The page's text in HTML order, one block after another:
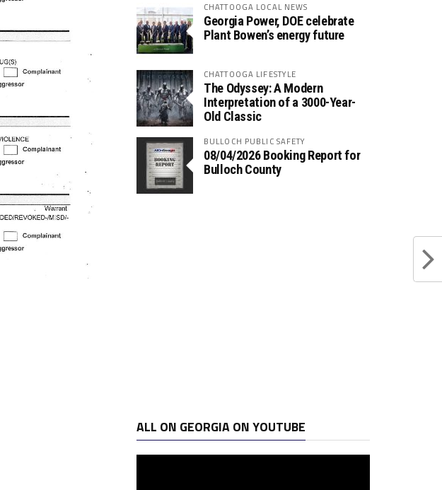
CHATTOOGA LOCAL NEWS
Georgia Power, DOE celebrate
Plant Bowen’s energy future
CHATTOOGA LIFESTYLE
The Odyssey: A Modern
Interpretation of a 3000-Year-
Old Classic
BULLOCH PUBLIC SAFETY
08/04/2026 Booking Report for
Bulloch County
ALL ON GEORGIA ON YOUTUBE